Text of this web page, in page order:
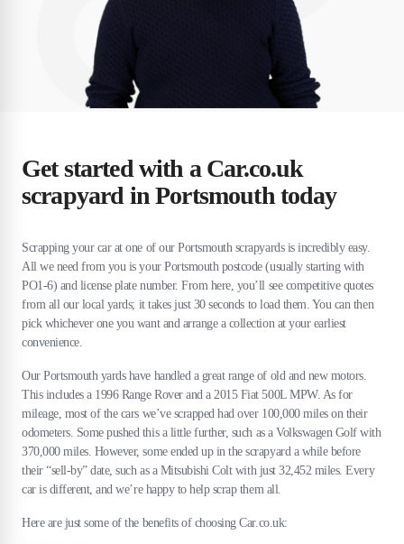
Get started with a Car.co.uk
scrapyard in Portsmouth today
Scrapping your car at one of our Portsmouth scrapyards is incredibly easy.
All we need from you is your Portsmouth postcode (usually starting with
PO1-6) and license plate number. From here, you’ll see competitive quotes
from all our local yards; it takes just 30 seconds to load them. You can then
pick whichever one you want and arrange a collection at your earliest
convenience.
Our Portsmouth yards have handled a great range of old and new motors.
This includes a 1996 Range Rover and a 2015 Fiat 500L MPW. As for
mileage, most of the cars we’ve scrapped had over 100,000 miles on their
odometers. Some pushed this a little further, such as a Volkswagen Golf with
370,000 miles. However, some ended up in the scrapyard a while before
their “sell-by” date, such as a Mitsubishi Colt with just 32,452 miles. Every
car is different, and we’re happy to help scrap them all.
Here are just some of the benefits of choosing Car.co.uk: